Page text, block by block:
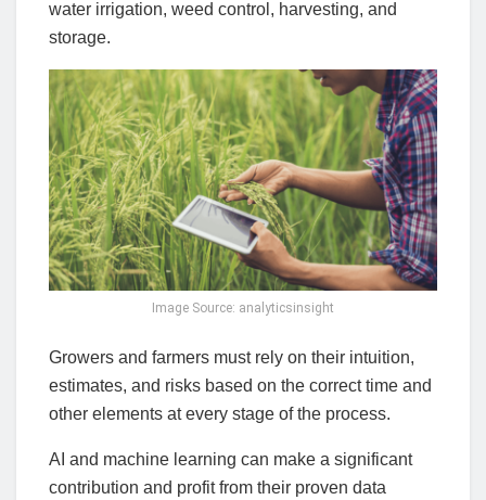
water irrigation, weed control, harvesting, and
storage.
Image Source: analyticsinsight
Growers and farmers must rely on their intuition,
estimates, and risks based on the correct time and
other elements at every stage of the process.
AI and machine learning can make a significant
contribution and profit from their proven data